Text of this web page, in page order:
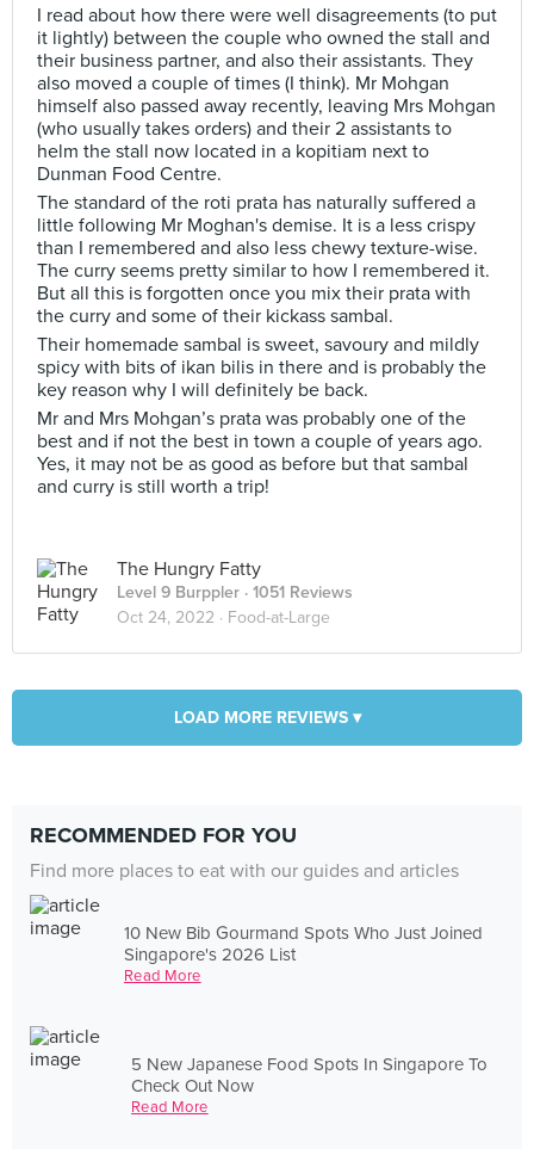
I read about how there were well disagreements (to put
it lightly) between the couple who owned the stall and
their business partner, and also their assistants. They
also moved a couple of times (I think). Mr Mohgan
himself also passed away recently, leaving Mrs Mohgan
(who usually takes orders) and their 2 assistants to
helm the stall now located in a kopitiam next to
Dunman Food Centre.
The standard of the roti prata has naturally suffered a
little following Mr Moghan's demise. It is a less crispy
than I remembered and also less chewy texture-wise.
The curry seems pretty similar to how I remembered it.
But all this is forgotten once you mix their prata with
the curry and some of their kickass sambal.
Their homemade sambal is sweet, savoury and mildly
spicy with bits of ikan bilis in there and is probably the
key reason why I will definitely be back.
Mr and Mrs Mohgan’s prata was probably one of the
best and if not the best in town a couple of years ago.
Yes, it may not be as good as before but that sambal
and curry is still worth a trip!
The Hungry Fatty
Level 9 Burppler · 1051 Reviews
Oct 24, 2022 · Food-at-Large
LOAD MORE REVIEWS ▾
RECOMMENDED FOR YOU
Find more places to eat with our guides and articles
10 New Bib Gourmand Spots Who Just Joined
Singapore's 2026 List
Read More
5 New Japanese Food Spots In Singapore To
Check Out Now
Read More